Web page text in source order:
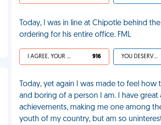
Today, I was in line at Chipotle behind
ordering for his entire office. FML
I AGREE, YOUR LIFE SUCKS 916 YOU DESERVED IT
Today, yet again I was made to feel how
and boring of a person I am. I have great
achievements, making me one among
youth of my country, but am so